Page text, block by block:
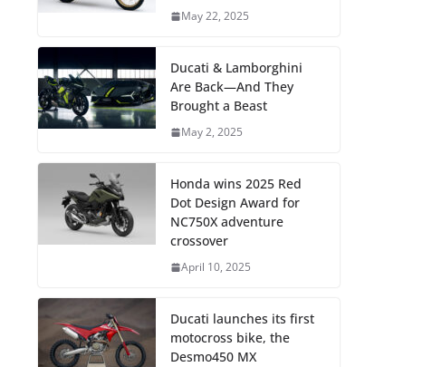
May 22, 2025
Ducati & Lamborghini
Are Back—And They
Brought a Beast
May 2, 2025
Honda wins 2025 Red
Dot Design Award for
NC750X adventure
crossover
April 10, 2025
Ducati launches its first
motocross bike, the
Desmo450 MX